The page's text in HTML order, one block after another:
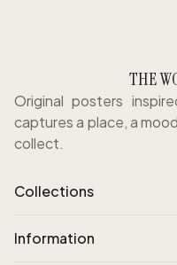
THE
Original posters
captures a place, a
collect.
Collections
Information